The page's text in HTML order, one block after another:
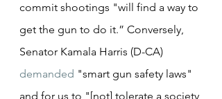
commit shootings "will find a way to
get the gun to do it.” Conversely,
Senator Kamala Harris (D-CA)
demanded "smart gun safety laws"
and for us to "[not] tolerate a society